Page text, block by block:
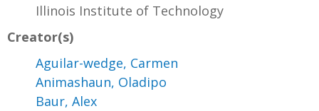
Illinois Institute of Technology
Creator(s)
Aguilar-wedge, Carmen
Animashaun, Oladipo
Baur, Alex